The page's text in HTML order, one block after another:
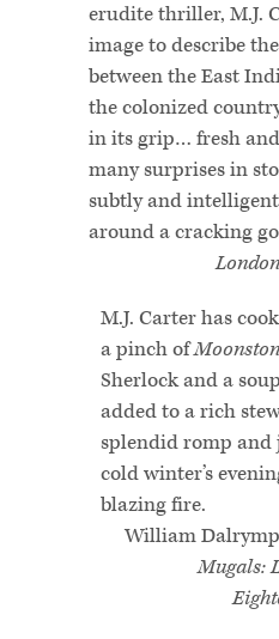
erudite thriller, M.J.
image to describe
between the East
the colonized
in its grip… fresh
many surprises in
subtly and
around a cracking
M.J. Carter has
a pinch of
Sherlock and a
added to a rich
splendid romp and
cold winter’s
blazing fire.
William
Mugals: